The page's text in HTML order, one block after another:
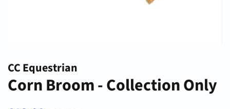
CC Equestrian
Corn Broom - Collection Only